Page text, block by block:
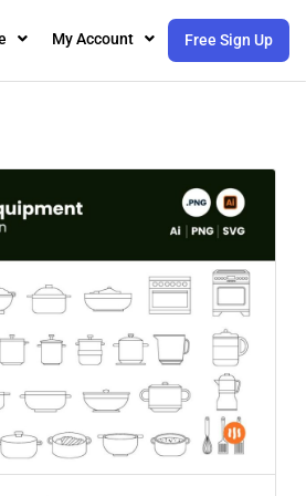
My Account Free Sign Up